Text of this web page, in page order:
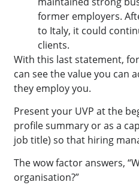
former employers.
to Italy, it could
clients.
With this last statement,
can see the value you can
they employ you.
Present your UVP at the
profile summary or as a
job title) so that hiring
The wow factor answers,
organisation?”